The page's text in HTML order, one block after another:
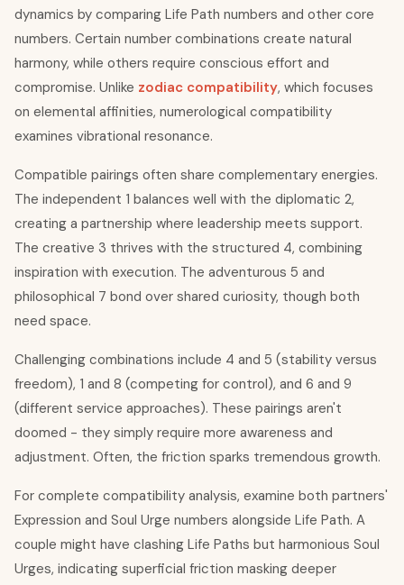
dynamics by comparing Life Path numbers and other core
numbers. Certain number combinations create natural
harmony, while others require conscious effort and
compromise. Unlike zodiac compatibility, which focuses
on elemental affinities, numerological compatibility
examines vibrational resonance.
Compatible pairings often share complementary energies.
The independent 1 balances well with the diplomatic 2,
creating a partnership where leadership meets support.
The creative 3 thrives with the structured 4, combining
inspiration with execution. The adventurous 5 and
philosophical 7 bond over shared curiosity, though both
need space.
Challenging combinations include 4 and 5 (stability versus
freedom), 1 and 8 (competing for control), and 6 and 9
(different service approaches). These pairings aren't
doomed - they simply require more awareness and
adjustment. Often, the friction sparks tremendous growth.
For complete compatibility analysis, examine both partners'
Expression and Soul Urge numbers alongside Life Path. A
couple might have clashing Life Paths but harmonious Soul
Urges, indicating superficial friction masking deeper